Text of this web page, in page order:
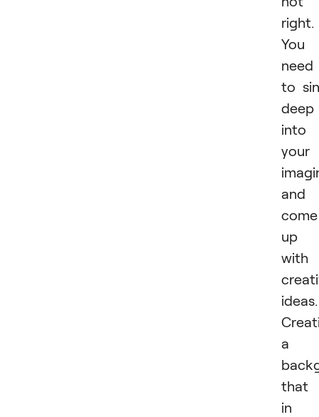
right.
You
need
to
deep
into
your
and
come
up
with
ideas.
a
that
in